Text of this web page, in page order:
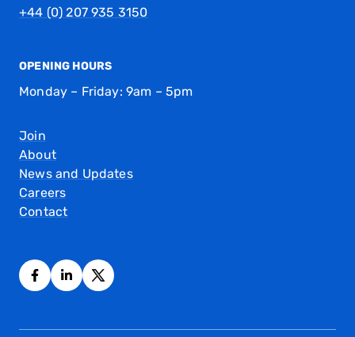
+44 (0) 207 935 3150
OPENING HOURS
Monday – Friday: 9am – 5pm
Join
About
News and Updates
Careers
Contact